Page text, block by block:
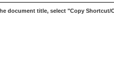
document title, select "Copy